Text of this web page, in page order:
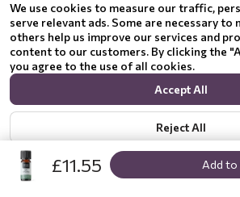
£11.55 Add to
Address: 18 Todor Aleksandrov Str.,
Bulgaria
BG205062043
support@benepura.co.uk
© 2024 Benepura Trust Nature. All
We use cookies to measure our traffic,
serve relevant ads. Some are necessary to
others help us improve our services and
content to our customers. By clicking the
you agree to the use of all cookies.
Accept All
Reject All
Show options